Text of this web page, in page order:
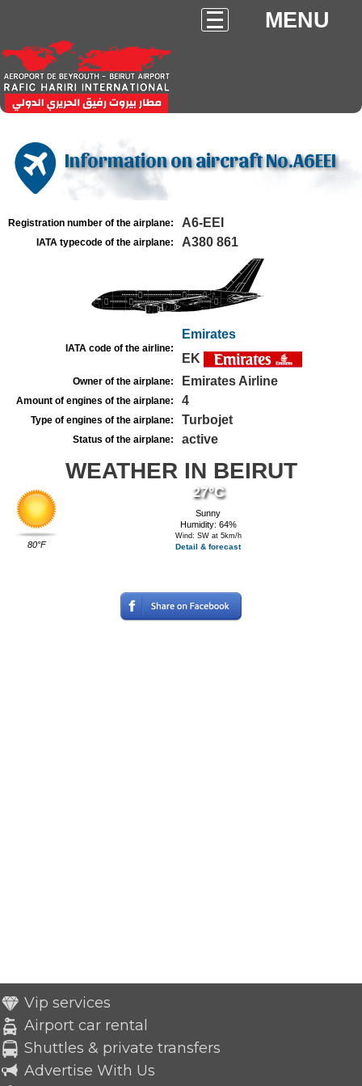
MENU
Information on aircraft No.A6EEI
Registration number of the airplane: A6-EEI
IATA typecode of the airplane: A380 861
IATA code of the airline:
Emirates
EK
Owner of the airplane: Emirates Airline
Amount of engines of the airplane: 4
Type of engines of the airplane: Turbojet
Status of the airplane: active
WEATHER IN BEIRUT
80°F
27°C
Sunny
Humidity: 64%
Wind: SW at 5km/h
Detail & forecast
Vip services
Airport car rental
Shuttles & private transfers
Advertise With Us